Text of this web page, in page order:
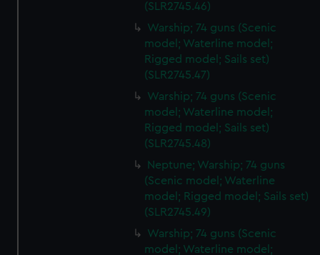
(SLR2745.46)
Warship; 74 guns (Scenic
model; Waterline model;
Rigged model; Sails set)
(SLR2745.47)
Warship; 74 guns (Scenic
model; Waterline model;
Rigged model; Sails set)
(SLR2745.48)
Neptune; Warship; 74 guns
(Scenic model; Waterline
model; Rigged model; Sails set)
(SLR2745.49)
Warship; 74 guns (Scenic
model; Waterline model;